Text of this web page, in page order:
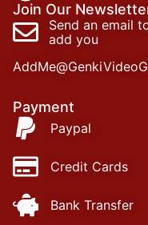
Join Our
Send an email
add you
Payment
Paypal
Credit Cards
Bank Transfer